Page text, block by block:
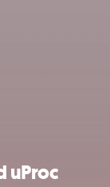
uProc